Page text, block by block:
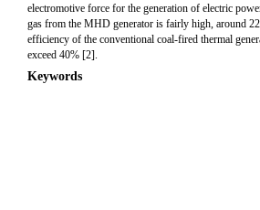
electromotive force for the generation of electric
gas from the MHD generator is fairly high, around
efficiency of the conventional coal-fired thermal
exceed 40% [2].
Keywords